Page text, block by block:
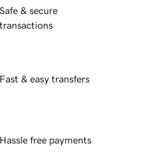
Safe & secure
transactions
Fast & easy transfers
Hassle free payments